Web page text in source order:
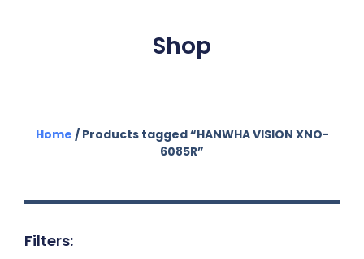
Shop
Home / Products tagged “HANWHA VISION XNO-
6085R”
Filters: